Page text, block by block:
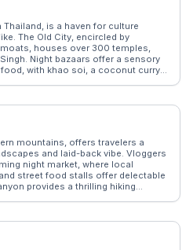
vendors. Real travelers often
and the island's ability to cater to
relaxation.
is a haven for culture
The Old City, encircled by
houses over 300 temples,
Night bazaars offer a sensory
with khao soi, a coconut curry
showcases real traveler insights
the night sky. The city's blend
mountains, offers travelers a
and laid-back vibe. Vloggers
night market, where local
street food stalls offer delectable
provides a thrilling hiking
tells stories of World War II history.
Pai's natural beauty and cultural